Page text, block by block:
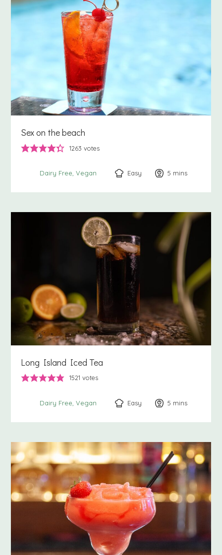
Sex on the beach
1263 votes
Dairy Free Vegan Easy 5 minutes
mins
Long Island Iced Tea
1521 votes
Dairy Free Vegan Easy 5 minutes
mins